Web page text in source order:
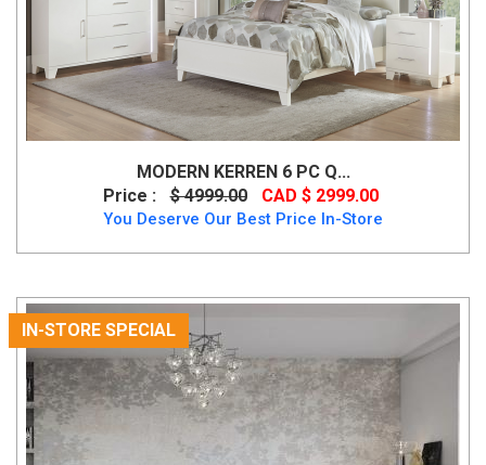
MODERN KERREN 6 PC Q...
Price :
$ 4999.00 CAD $ 2999.00
You Deserve Our Best Price In-Store
IN-STORE SPECIAL